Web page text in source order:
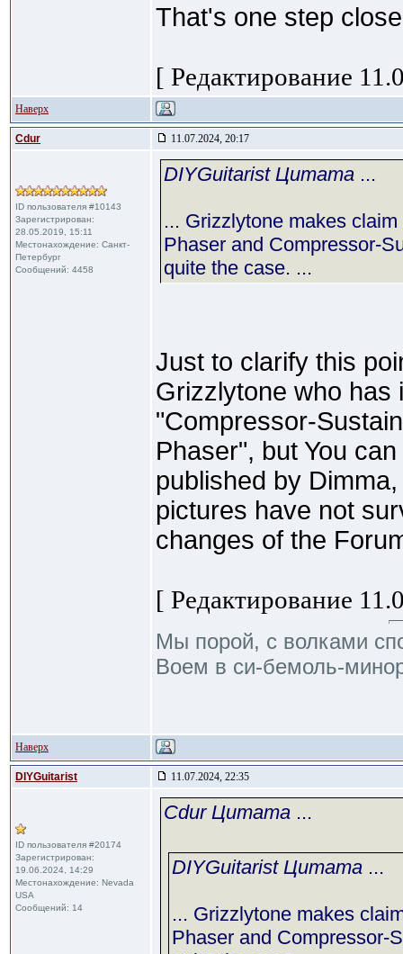
That's one step
[ Редактирование
Наверх
Cdur 11.07.2024, 20:17
ID пользователя #10143
Зарегистрирован:
28.05.2019, 15:11
Местонахождение: Санкт-
Петербург
Сообщений: 4458
DIYGuitarist Цитата ...
... Grizzlytone makes
Phaser and Compressor-
quite the case. ...
Just to clarify this
Grizzlytone who has
"Compressor-
Phaser", but You
published by
pictures have not
changes of the
[ Редактирование
Мы порой, с волками
Воем в си-бемоль-
Наверх
DIYGuitarist 11.07.2024, 22:35
ID пользователя #20174
Зарегистрирован:
19.06.2024, 14:29
Местонахождение: Nevada
USA
Сообщений: 14
Cdur Цитата ...
DIYGuitarist Цитата ...
... Grizzlytone makes
Phaser and Compressor-